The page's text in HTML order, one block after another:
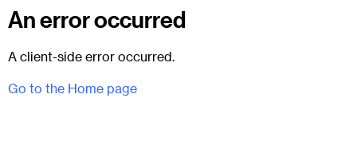
An error occurred
A client-side error occurred.
Go to the Home page